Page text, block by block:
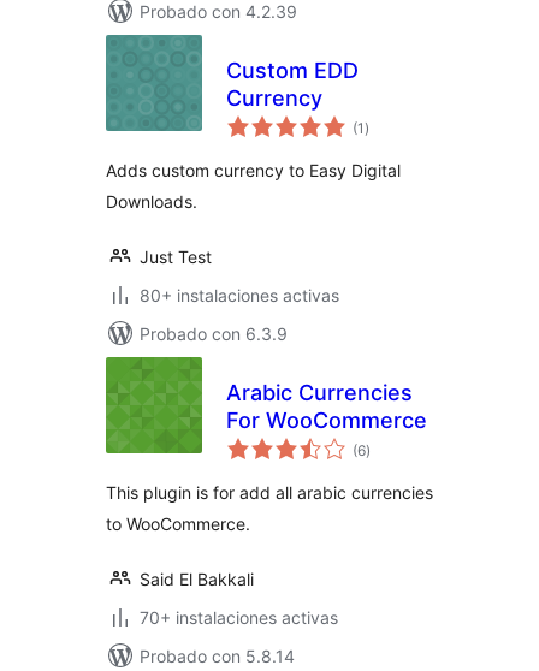
Probado con 4.2.39
Custom EDD
Currency
(1 total
de
)
Adds custom currency to Easy Digital
Downloads.
Just Test
80+ instalaciones activas
Probado con 6.3.9
Arabic Currencies
For WooCommerce
(6total
de
)
This plugin is for add all arabic currencies
to WooCommerce.
Said El Bakkali
70+ instalaciones activas
Probado con 5.8.14